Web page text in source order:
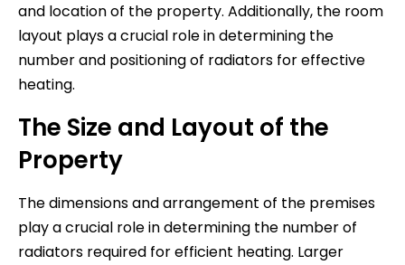
and location of the property. Additionally, the room
layout plays a crucial role in determining the
number and positioning of radiators for effective
heating.
The Size and Layout of the
Property
The dimensions and arrangement of the premises
play a crucial role in determining the number of
radiators required for efficient heating. Larger